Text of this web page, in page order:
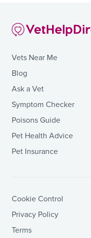
Vets Near Me
Blog
Ask a Vet
Symptom Checker
Poisons Guide
Pet Health Advice
Pet Insurance
Cookie Control
Privacy Policy
Terms